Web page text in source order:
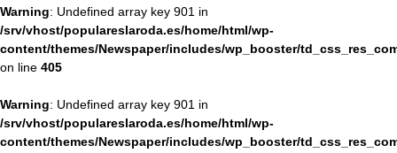
Warning: Undefined array key 901 in
/srv/vhost/populareslaroda.es/home/html/wp-
content/themes/Newspaper/includes/wp_booster/
on line 405
Warning: Undefined array key 901 in
/srv/vhost/populareslaroda.es/home/html/wp-
content/themes/Newspaper/includes/wp_booster/